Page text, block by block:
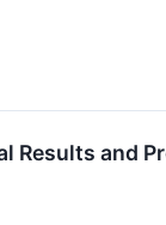
Results and